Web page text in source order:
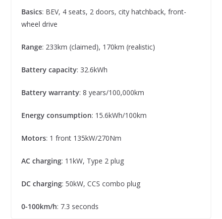
Basics: BEV, 4 seats, 2 doors, city hatchback, front-
wheel drive
Range: 233km (claimed), 170km (realistic)
Battery capacity: 32.6kWh
Battery warranty: 8 years/100,000km
Energy consumption: 15.6kWh/100km
Motors: 1 front 135kW/270Nm
AC charging: 11kW, Type 2 plug
DC charging: 50kW, CCS combo plug
0-100km/h: 7.3 seconds